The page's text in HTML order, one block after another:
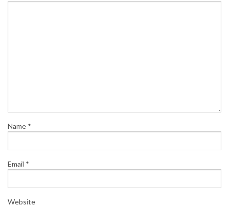
Name *
Email *
Website